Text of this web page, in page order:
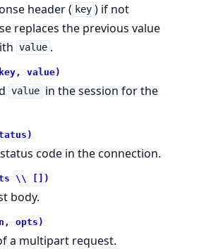
header ( key ) if not
replaces the previous value
value .
value)
value in the session for the
code in the connection.
\\ [])
body.
opts)
a multipart request.